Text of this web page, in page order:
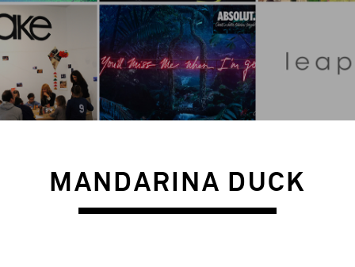
MANDARINA DUCK